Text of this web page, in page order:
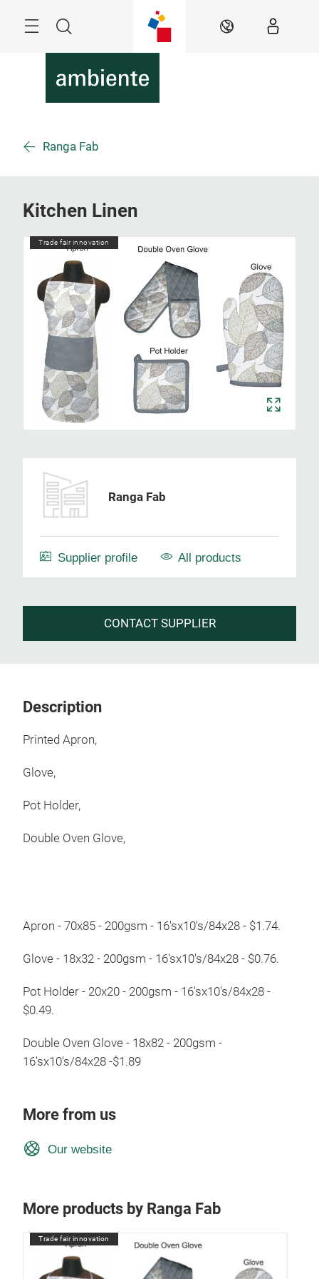
Search EN
Ranga Fab
Kitchen Linen
Trade fair innovation
Ranga Fab
Supplier profile All products
CONTACT SUPPLIER
Description
Printed Apron,
Glove,
Pot Holder,
Double Oven Glove,
Apron - 70x85 - 200gsm - 16'sx10's/84x28 - $1.74.
Glove - 18x32 - 200gsm - 16'sx10's/84x28 - $0.76.
Pot Holder - 20x20 - 200gsm - 16'sx10's/84x28 -
$0.49.
Double Oven Glove - 18x82 - 200gsm -
16'sx10's/84x28 -$1.89
More from us
Our website
More products by Ranga Fab
Trade fair innovation